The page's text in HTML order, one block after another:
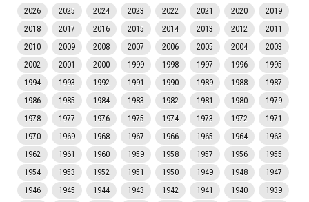
2026 2025 2024 2023 2022 2021 2020
2019
2018
2017 2016 2015 2014 2013 2012
2011
2010
2009 2008 2007 2006 2005 2004
2003
2002
2001 2000 1999 1998 1997 1996
1995
1994
1993 1992 1991 1990 1989 1988
1987
1986
1985 1984 1983 1982 1981 1980
1979
1978
1977 1976 1975 1974 1973 1972
1971
1970
1969 1968 1967 1966 1965 1964
1963
1962
1961 1960 1959 1958 1957 1956
1955
1954
1953 1952 1951 1950 1949 1948
1947
1946
1945 1944 1943 1942 1941 1940
1939